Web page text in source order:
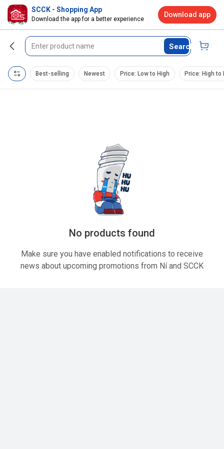
Search
Best-selling Newest Price: Low to High Price: High to
No products found
Make sure you have enabled notifications to receive
news about upcoming promotions from Ní and SCCK
SCCK - Shopping App
Download the app for a better experience
Download app